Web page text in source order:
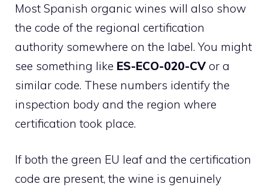
Most Spanish organic wines will also show
the code of the regional certification
authority somewhere on the label. You might
see something like ES-ECO-020-CV or a
similar code. These numbers identify the
inspection body and the region where
certification took place.
If both the green EU leaf and the certification
code are present, the wine is genuinely